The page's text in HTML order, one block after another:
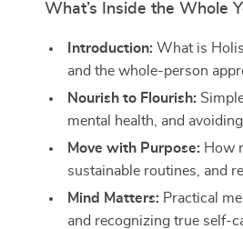
What’s Inside the Whole
Introduction: What is
and the whole-person
Nourish to Flourish:
mental health, and
Move with Purpose: How
sustainable routines, and
Mind Matters: Practical
and recognizing true self-